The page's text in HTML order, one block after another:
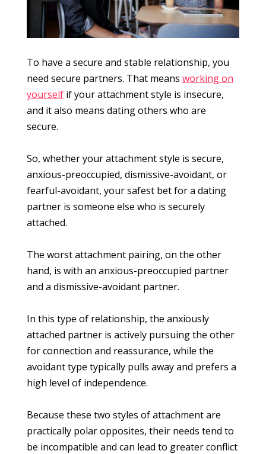
To have a secure and stable relationship, you
need secure partners. That means working on
yourself if your attachment style is insecure,
and it also means dating others who are
secure.
So, whether your attachment style is secure,
anxious-preoccupied, dismissive-avoidant, or
fearful-avoidant, your safest bet for a dating
partner is someone else who is securely
attached.
The worst attachment pairing, on the other
hand, is with an anxious-preoccupied partner
and a dismissive-avoidant partner.
In this type of relationship, the anxiously
attached partner is actively pursuing the other
for connection and reassurance, while the
avoidant type typically pulls away and prefers a
high level of independence.
Because these two styles of attachment are
practically polar opposites, their needs tend to
be incompatible and can lead to greater conflict